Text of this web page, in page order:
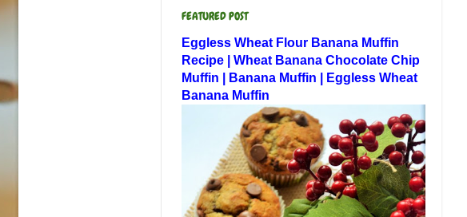
FEATURED POST
Eggless Wheat Flour Banana Muffin
Recipe | Wheat Banana Chocolate Chip
Muffin | Banana Muffin | Eggless Wheat
Banana Muffin